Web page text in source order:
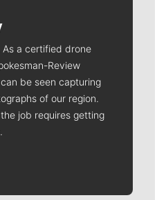
As a certified drone
Review
be seen capturing
of our region.
job requires getting